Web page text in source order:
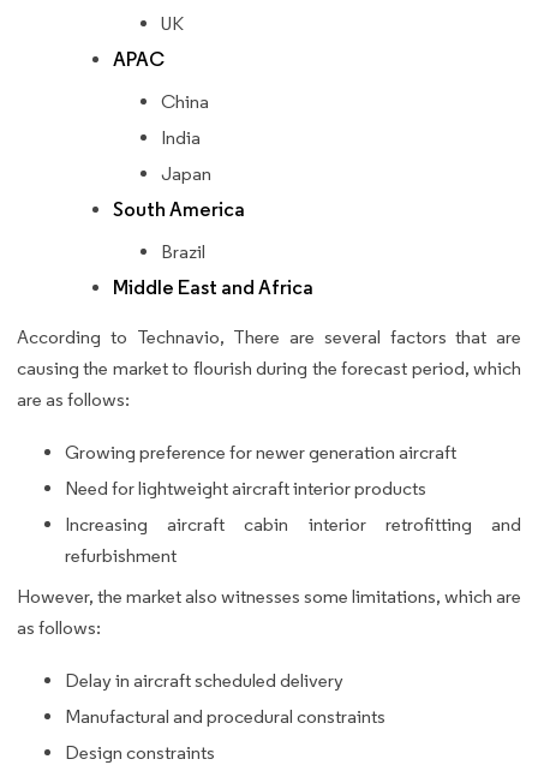
UK
APAC
China
India
Japan
South America
Brazil
Middle East and Africa
According to Technavio, There are several factors that are
causing the market to flourish during the forecast period, which
are as follows:
Growing preference for newer generation aircraft
Need for lightweight aircraft interior products
Increasing aircraft cabin interior retrofitting and
refurbishment
However, the market also witnesses some limitations, which are
as follows:
Delay in aircraft scheduled delivery
Manufactural and procedural constraints
Design constraints